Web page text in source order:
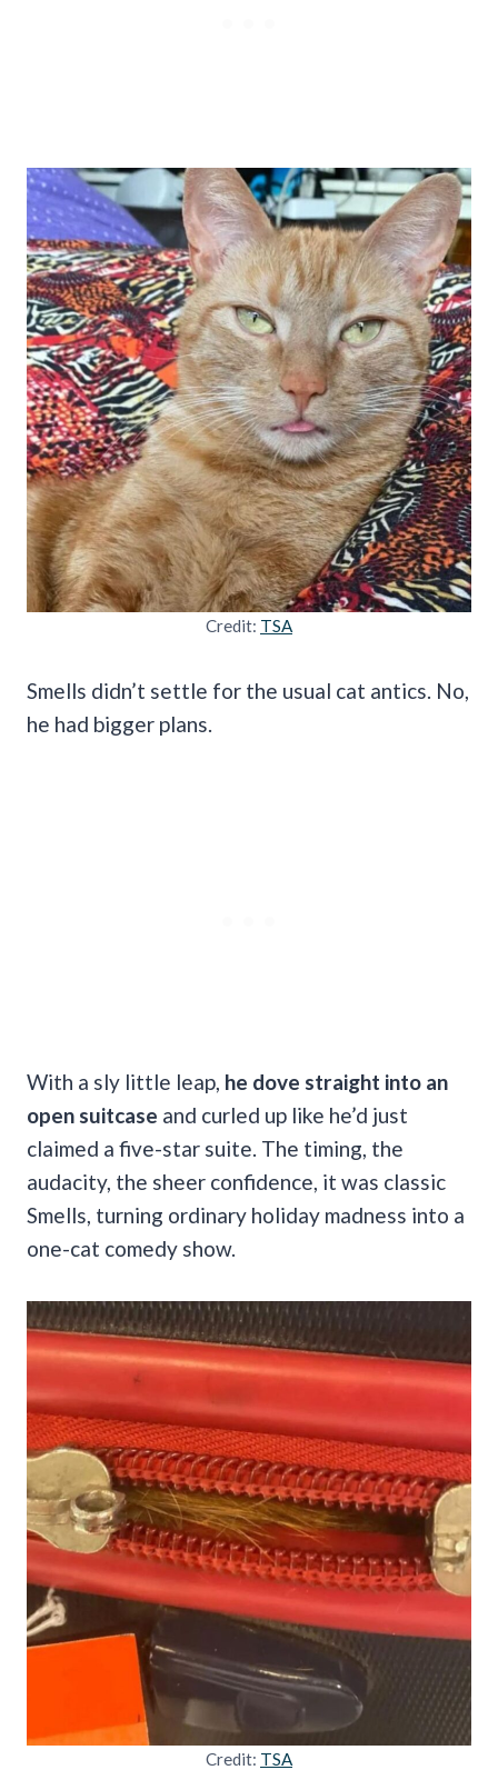
Credit: TSA
Smells didn’t settle for the usual cat antics. No,
he had bigger plans.
With a sly little leap, he dove straight into an
open suitcase and curled up like he’d just
claimed a five-star suite. The timing, the
audacity, the sheer confidence, it was classic
Smells, turning ordinary holiday madness into a
one-cat comedy show.
Credit: TSA